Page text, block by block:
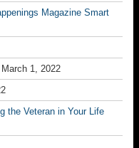
Magazine Smart
March 1, 2022
the Veteran in Your Life